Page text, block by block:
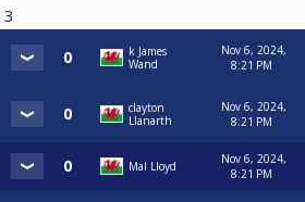
3
k James
Wand
Nov 6, 2024,
8:21 PM
clayton
Llanarth
Nov 6, 2024,
8:21 PM
Mal Lloyd
Nov 6, 2024,
8:21 PM